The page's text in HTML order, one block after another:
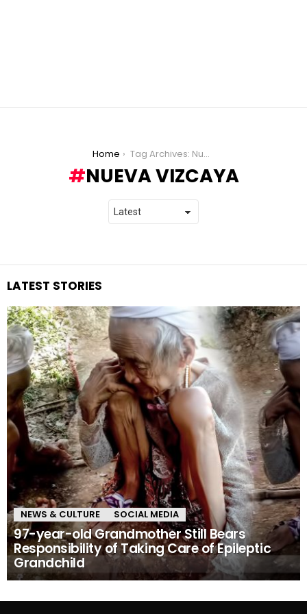
Home Tag Archives: Nueva Vizcaya
NUEVA VIZCAYA
LATEST STORIES
NEWS & CULTURE SOCIAL MEDIA
97-year-old Grandmother Still Bears
Responsibility of Taking Care of Epileptic
Grandchild